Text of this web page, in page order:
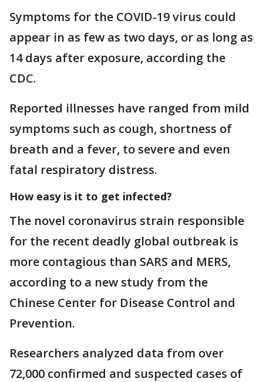
Symptoms for the COVID-19 virus could
appear in as few as two days, or as long as
14 days after exposure, according the
CDC.
Reported illnesses have ranged from mild
symptoms such as cough, shortness of
breath and a fever, to severe and even
fatal respiratory distress.
How easy is it to get infected?
The novel coronavirus strain responsible
for the recent deadly global outbreak is
more contagious than SARS and MERS,
according to a new study from the
Chinese Center for Disease Control and
Prevention.
Researchers analyzed data from over
72,000 confirmed and suspected cases of